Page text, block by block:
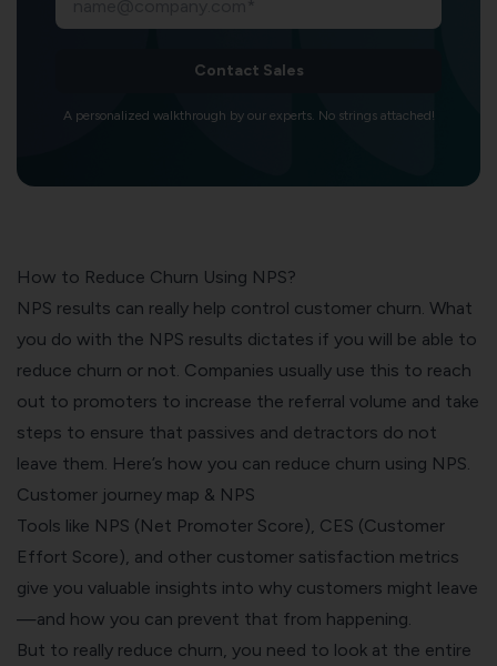
Contact Sales
A personalized walkthrough by our experts. No strings attached!
How to Reduce Churn Using NPS?
NPS results can really help control customer churn. What
you do with the NPS results dictates if you will be able to
reduce churn or not. Companies usually use this to reach
out to promoters to increase the referral volume and take
steps to ensure that passives and detractors do not
leave them. Here’s how you can reduce churn using NPS.
Customer journey map & NPS
Tools like NPS (Net Promoter Score), CES (Customer
Effort Score), and other customer satisfaction metrics
give you valuable insights into why customers might leave
—and how you can prevent that from happening.
But to really reduce churn, you need to look at the entire